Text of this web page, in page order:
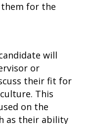
for the
will
or
their fit for
This
on the
as their ability